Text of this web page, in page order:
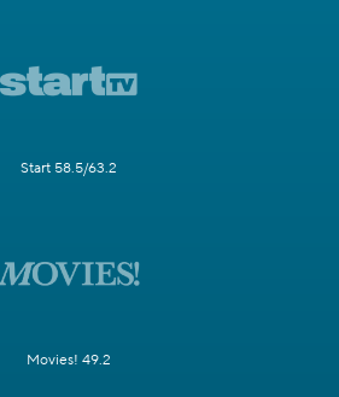
Start 58.5/63.2
Movies! 49.2